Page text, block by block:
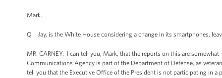
Mark.
Q Jay, is the White House considering a change in its smartphones,
MR. CARNEY: I can tell you, Mark, that the reports on this are
Communications Agency is part of the Department of Defense, as
tell you that the Executive Office of the President is not participating in